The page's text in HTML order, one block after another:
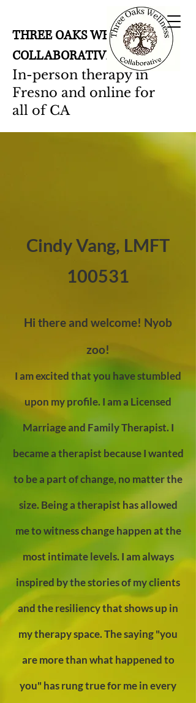
THREE OAKS WELLNESS
COLLABORATIVE
In-person therapy in
Fresno and online for
all of CA
Cindy Vang, LMFT
100531
Hi there and welcome! Nyob
zoo!
I am excited that you have stumbled
upon my profile. I am a Licensed
Marriage and Family Therapist. I
became a therapist because I wanted
to be a part of change, no matter the
size. Being a therapist has allowed
me to witness change happen at the
most intimate levels. I am always
inspired by the stories of my clients
and the resiliency that shows up in
my therapy space. The saying "you
are more than what happened to
you" has rung true for mein every